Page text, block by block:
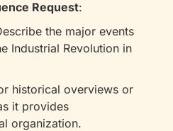
Request:
the major events
Industrial Revolution in
historical overviews or
it provides
organization.